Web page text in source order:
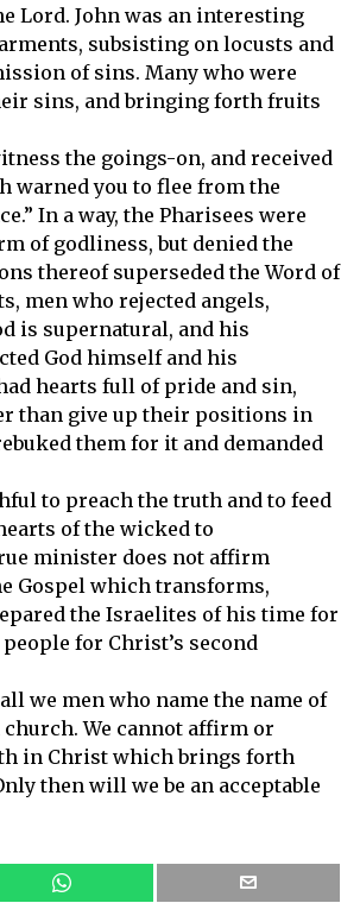
Lord. John was an interesting
subsisting on locusts and
of sins. Many who were
sins, and bringing forth fruits
the goings-on, and received
warned you to flee from the
In a way, the Pharisees were
of godliness, but denied the
thereof superseded the Word of
men who rejected angels,
is supernatural, and his
God himself and his
hearts full of pride and sin,
than give up their positions in
them for it and demanded
to preach the truth and to feed
of the wicked to
minister does not affirm
Gospel which transforms,
the Israelites of his time for
for Christ’s second
we men who name the name of
We cannot affirm or
in Christ which brings forth
then will we be an acceptable